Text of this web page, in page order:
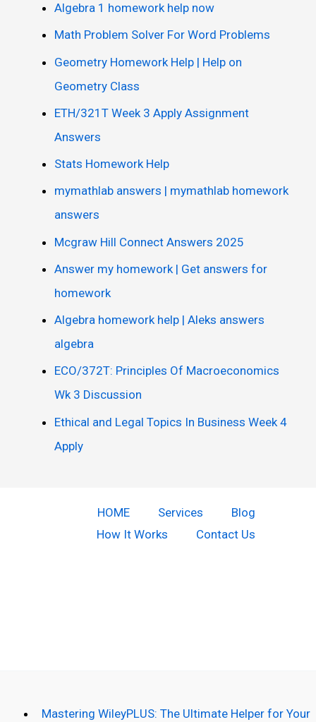
Algebra 1 homework help now
Math Problem Solver For Word Problems
Geometry Homework Help | Help on
Geometry Class
ETH/321T Week 3 Apply Assignment
Answers
Stats Homework Help
mymathlab answers | mymathlab homework
answers
Mcgraw Hill Connect Answers 2025
Answer my homework | Get answers for
homework
Algebra homework help | Aleks answers
algebra
ECO/372T: Principles Of Macroeconomics
Wk 3 Discussion
Ethical and Legal Topics In Business Week 4
Apply
HOME Services
Blog
How It Works
Contact Us
Mastering WileyPLUS: The Ultimate Helper for Your